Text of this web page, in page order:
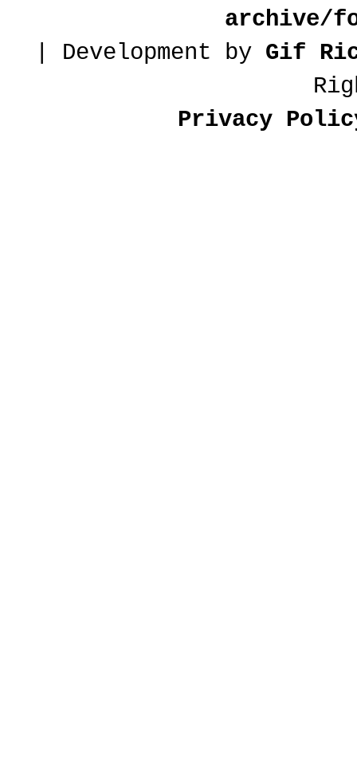
archive/
| Development by Gif
Privacy